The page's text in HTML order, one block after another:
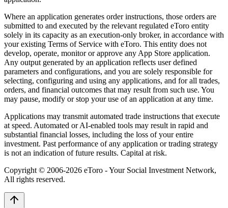
Where an application generates order instructions, those orders are
submitted to and executed by the relevant regulated eToro entity
solely in its capacity as an execution-only broker, in accordance with
your existing Terms of Service with eToro. This entity does not
develop, operate, monitor or approve any App Store application.
Any output generated by an application reflects user defined
parameters and configurations, and you are solely responsible for
selecting, configuring and using any applications, and for all trades,
orders, and financial outcomes that may result from such use. You
may pause, modify or stop your use of an application at any time.
Applications may transmit automated trade instructions that execute
at speed. Automated or AI-enabled tools may result in rapid and
substantial financial losses, including the loss of your entire
investment. Past performance of any application or trading strategy
is not an indication of future results. Capital at risk.
Copyright © 2006-2026 eToro - Your Social Investment Network,
All rights reserved.